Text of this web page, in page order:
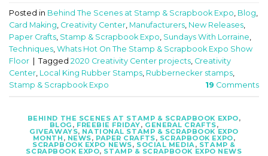
Posted in Behind The Scenes at Stamp & Scrapbook Expo Blog
Card Making Creativity Center Manufacturers New Releases
Paper Crafts Stamp & Scrapbook Expo Sundays With Lorraine
Techniques Whats Hot On The Stamp & Scrapbook Expo Show
Floor
Tagged 2020 Creativity Center projects Creativity
Center Local King Rubber Stamps Rubbernecker stamps
Stamp & Scrapbook Expo
19 Comments
BEHIND THE SCENES AT STAMP & SCRAPBOOK EXPO,
BLOG , FREEBIE FRIDAY, GENERAL CRAFTS,
GIVEAWAYS, NATIONAL STAMP & SCRAPBOOK EXPO
MONTH , NEWS, PAPER CRAFTS, SCRAPBOOK EXPO,
SCRAPBOOK EXPO NEWS, SOCIAL MEDIA , STAMP &
SCRAPBOOK EXPO, STAMP & SCRAPBOOK EXPO NEWS